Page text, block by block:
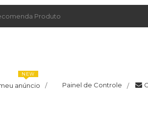
Produto
anúncio /
NEW
Painel de Controle /